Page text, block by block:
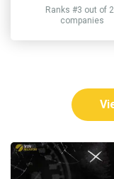
Ranks #3 out of
companies